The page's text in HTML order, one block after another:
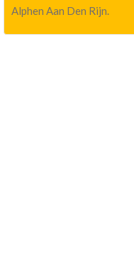
Alphen Aan Den Rijn.